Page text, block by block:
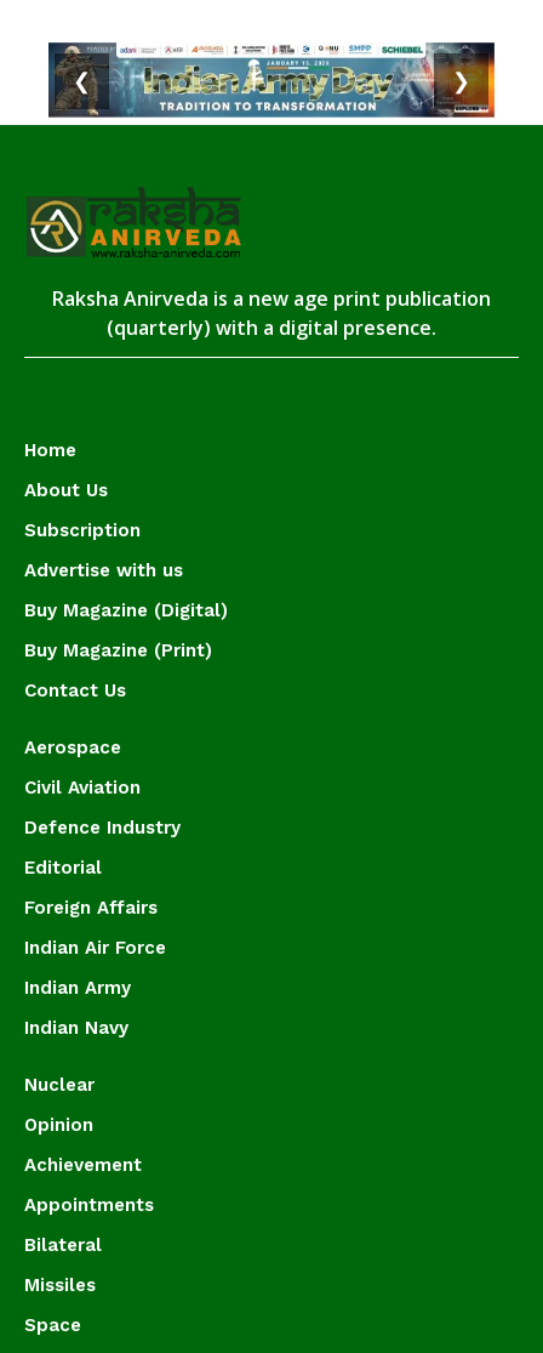
❮ ❯
Raksha Anirveda is a new age print publication
(quarterly) with a digital presence.
Home
About Us
Subscription
Advertise with us
Buy Magazine (Digital)
Buy Magazine (Print)
Contact Us
Aerospace
Civil Aviation
Defence Industry
Editorial
Foreign Affairs
Indian Air Force
Indian Army
Indian Navy
Nuclear
Opinion
Achievement
Appointments
Bilateral
Missiles
Space